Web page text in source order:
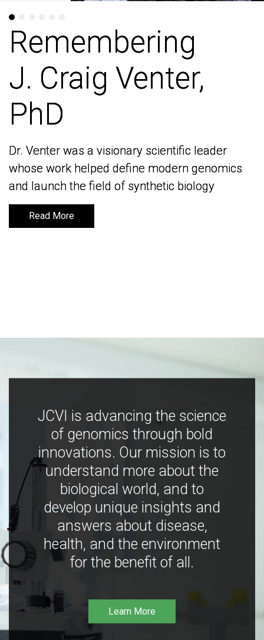
Remembering
J. Craig Venter,
PhD
Dr. Venter was a visionary scientific leader
whose work helped define modern genomics
and launch the field of synthetic biology
Read More
Remembering
J. Craig Venter,
PhD
Dr. Venter was a visionary scientific leader
whose work helped define modern genomics
and launch the field of synthetic biology
Read More
JCVI is advancing the science
of genomics through bold
innovations. Our mission is to
understand more about the
biological world, and to
develop unique insights and
answers about disease,
health, and the environment
for the benefit of all.
Learn More